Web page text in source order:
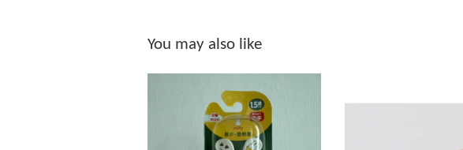
You may also like